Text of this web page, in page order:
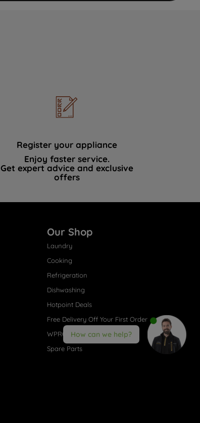
Register your appliance
Enjoy faster service.
Get expert advice and exclusive
offers
Our Shop
Laundry
Cooking
Refrigeration
Dishwashing
Hotpoint Deals
Free Delivery Off Your First Order
WPRO® Accessories
Spare Parts
How can we help?